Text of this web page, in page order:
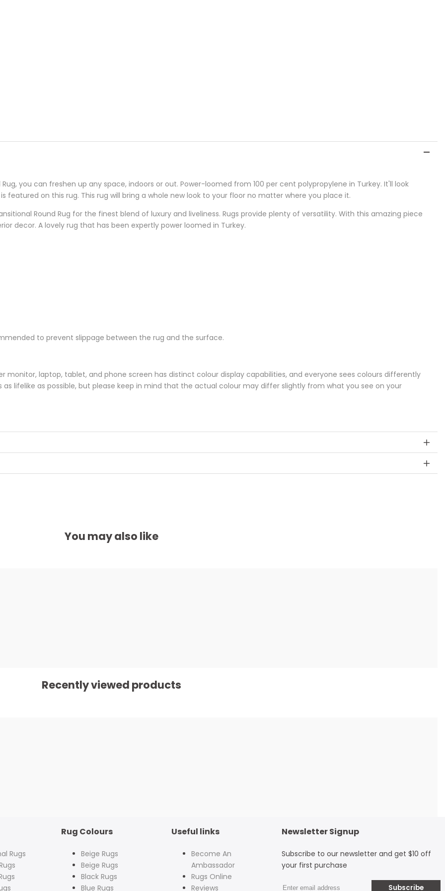
Rug, you can freshen up any space, indoors or out. Power-loomed from 100 per cent polypropylene in Turkey. It'll look
featured on this rug. This rug will bring a whole new look to your floor no matter where you place it.
Round Rug for the finest blend of luxury and liveliness. Rugs provide plenty of versatility. With this amazing piece
decor. A lovely rug that has been expertly power loomed in Turkey.
to prevent slippage between the rug and the surface.
monitor, laptop, tablet, and phone screen has distinct colour display capabilities, and everyone sees colours differently
lifelike as possible, but please keep in mind that the actual colour may differ slightly from what you see on your
You may also like
Recently viewed products
Rugs
Rug Colours
Beige Rugs
Beige Rugs
Black Rugs
Blue Rugs
Useful links
Become An
Ambassador
Rugs Online
Reviews
Newsletter Signup
Subscribe to our newsletter and get $10 off
your first purchase
Subscribe